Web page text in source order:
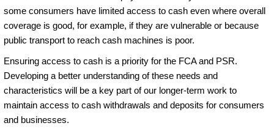
some consumers have limited access to cash even where overall
coverage is good, for example, if they are vulnerable or because
public transport to reach cash machines is poor.
Ensuring access to cash is a priority for the FCA and PSR.
Developing a better understanding of these needs and
characteristics will be a key part of our longer-term work to
maintain access to cash withdrawals and deposits for consumers
and businesses.